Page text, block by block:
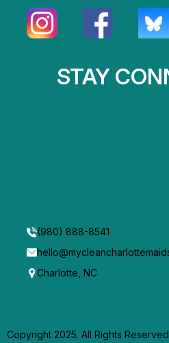
STAY
(980) 888-8541
Charlotte, NC
Copyright 2025. All Rights